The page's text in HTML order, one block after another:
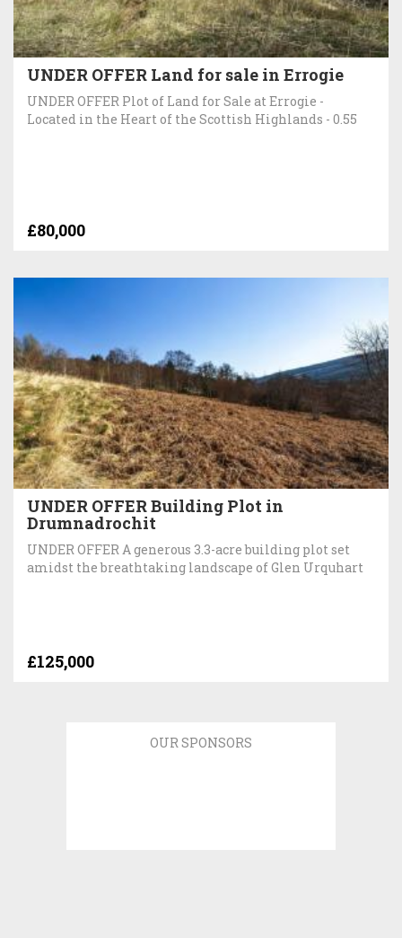
UNDER OFFER Land for sale in Errogie
UNDER OFFER Plot of Land for Sale at Errogie -
Located in the Heart of the Scottish Highlands - 0.55
£80,000
UNDER OFFER Building Plot in
Drumnadrochit
UNDER OFFER A generous 3.3-acre building plot set
amidst the breathtaking landscape of Glen Urquhart
£125,000
OUR SPONSORS